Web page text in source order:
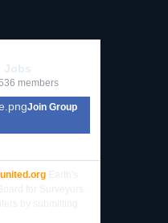
Jobs
members
Join Group
Earth's
for Surveyors.
by submitting